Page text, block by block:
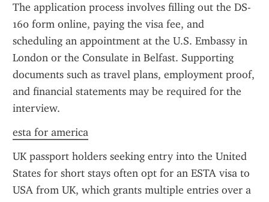
The application process involves filling out the DS-
160 form online, paying the visa fee, and
scheduling an appointment at the U.S. Embassy in
London or the Consulate in Belfast. Supporting
documents such as travel plans, employment proof,
and financial statements may be required for the
interview.
esta for america
UK passport holders seeking entry into the United
States for short stays often opt for an ESTA visa to
USA from UK, which grants multiple entries over a